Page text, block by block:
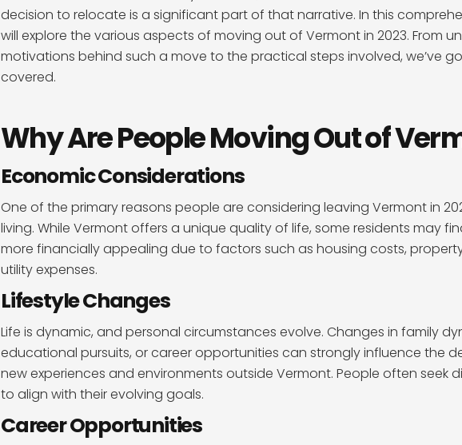
decision to relocate is a significant part of that narrative. In this
will explore the various aspects of moving out of Vermont in 2023. From
motivations behind such a move to the practical steps involved, we’ve
covered.
Why Are People Moving Out of
Economic Considerations
One of the primary reasons people are considering leaving Vermont in
living. While Vermont offers a unique quality of life, some residents may
more financially appealing due to factors such as housing costs, property
utility expenses.
Lifestyle Changes
Life is dynamic, and personal circumstances evolve. Changes in family
educational pursuits, or career opportunities can strongly influence the
new experiences and environments outside Vermont. People often seek
to align with their evolving goals.
Career Opportunities